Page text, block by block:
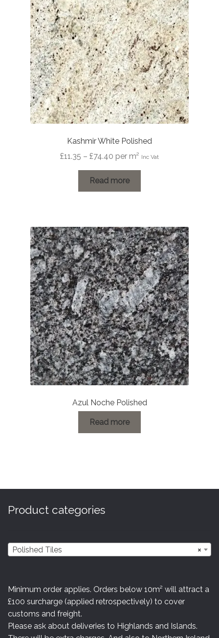
be
chosen
on
the
product
page
Kashmir White Polished
£11.35 – £74.40 Price
£11.35
through
per m² Inc Vat
Read more
Azul Noche Polished
Read more
Product categories
×
Polished Tiles
Minimum order applies. Orders below 10m² will attract a
£100 surcharge (applied retrospectively) to cover
customs and freight.
Please ask about deliveries to Highlands and Islands.